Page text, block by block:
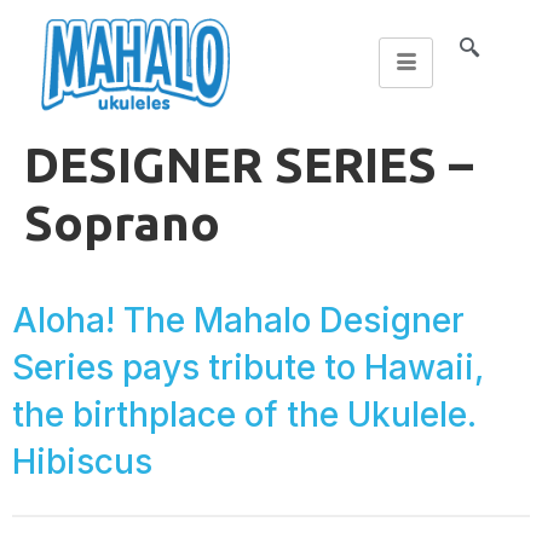
DESIGNER SERIES –
Soprano
Aloha! The Mahalo Designer
Series pays tribute to Hawaii,
the birthplace of the Ukulele.
Hibiscus